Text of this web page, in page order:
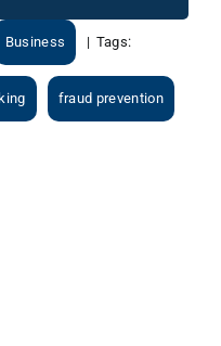
Business | Tags:
fraud prevention